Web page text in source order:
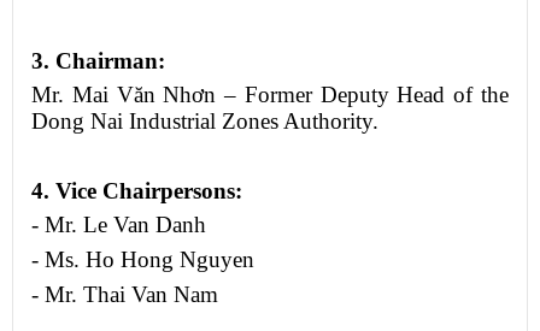
3. Chairman:
Mr. Mai Văn Nhơn – Former Deputy Head of the
Dong Nai Industrial Zones Authority.
4. Vice Chairpersons:
- Mr. Le Van Danh
- Ms. Ho Hong Nguyen
- Mr. Thai Van Nam